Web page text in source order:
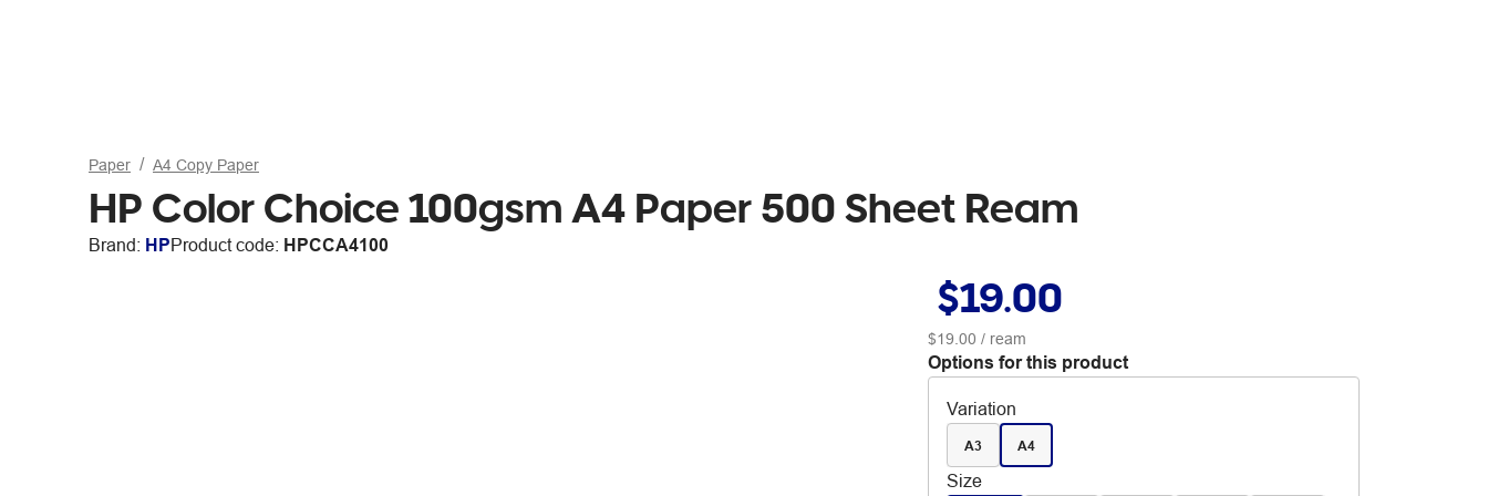
Paper A4 Copy Paper
HP Color Choice 100gsm A4 Paper 500 Sheet Ream
Brand: HPProduct code: HPCCA4100
$19.00
$19.00 / ream
Options for this product
Variation
A3 A4
Size